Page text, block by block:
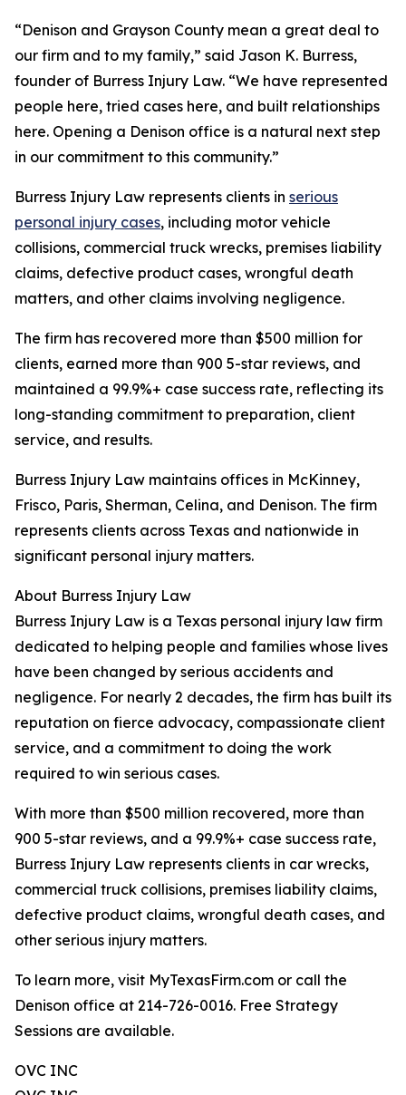
“Denison and Grayson County mean a great deal to
our firm and to my family,” said Jason K. Burress,
founder of Burress Injury Law. “We have represented
people here, tried cases here, and built relationships
here. Opening a Denison office is a natural next step
in our commitment to this community.”
Burress Injury Law represents clients in serious
personal injury cases, including motor vehicle
collisions, commercial truck wrecks, premises liability
claims, defective product cases, wrongful death
matters, and other claims involving negligence.
The firm has recovered more than $500 million for
clients, earned more than 900 5-star reviews, and
maintained a 99.9%+ case success rate, reflecting its
long-standing commitment to preparation, client
service, and results.
Burress Injury Law maintains offices in McKinney,
Frisco, Paris, Sherman, Celina, and Denison. The firm
represents clients across Texas and nationwide in
significant personal injury matters.
About Burress Injury Law
Burress Injury Law is a Texas personal injury law firm
dedicated to helping people and families whose lives
have been changed by serious accidents and
negligence. For nearly 2 decades, the firm has built its
reputation on fierce advocacy, compassionate client
service, and a commitment to doing the work
required to win serious cases.
With more than $500 million recovered, more than
900 5-star reviews, and a 99.9%+ case success rate,
Burress Injury Law represents clients in car wrecks,
commercial truck collisions, premises liability claims,
defective product claims, wrongful death cases, and
other serious injury matters.
To learn more, visit MyTexasFirm.com or call the
Denison office at 214-726-0016. Free Strategy
Sessions are available.
OVC INC